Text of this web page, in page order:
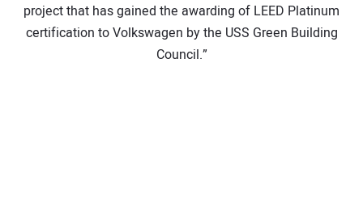
project that has gained the awarding of LEED Platinum
certification to Volkswagen by the USS Green Building
Council.”